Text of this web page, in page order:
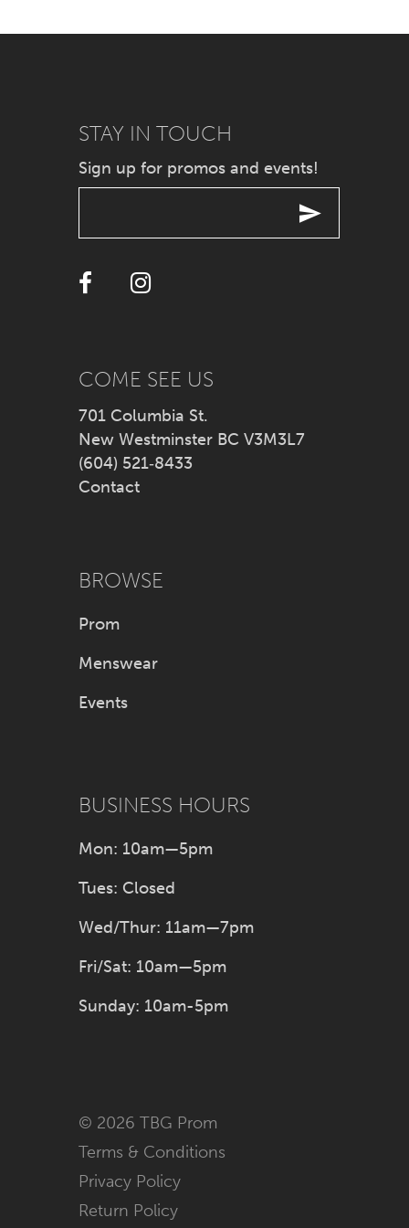
13
STAY IN TOUCH
Sign up for promos and events!
COME SEE US
701 Columbia St.
New Westminster BC V3M3L7
(604) 521‑8433
Contact
BROWSE
Prom
Menswear
Events
BUSINESS HOURS
Mon: 10am—5pm
Tues: Closed
Wed/Thur: 11am—7pm
Fri/Sat: 10am—5pm
Sunday: 10am-5pm
© 2026 TBG Prom
Terms & Conditions
Privacy Policy
Return Policy